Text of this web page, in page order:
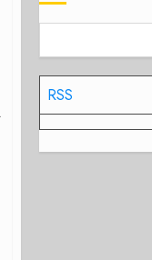
RSS